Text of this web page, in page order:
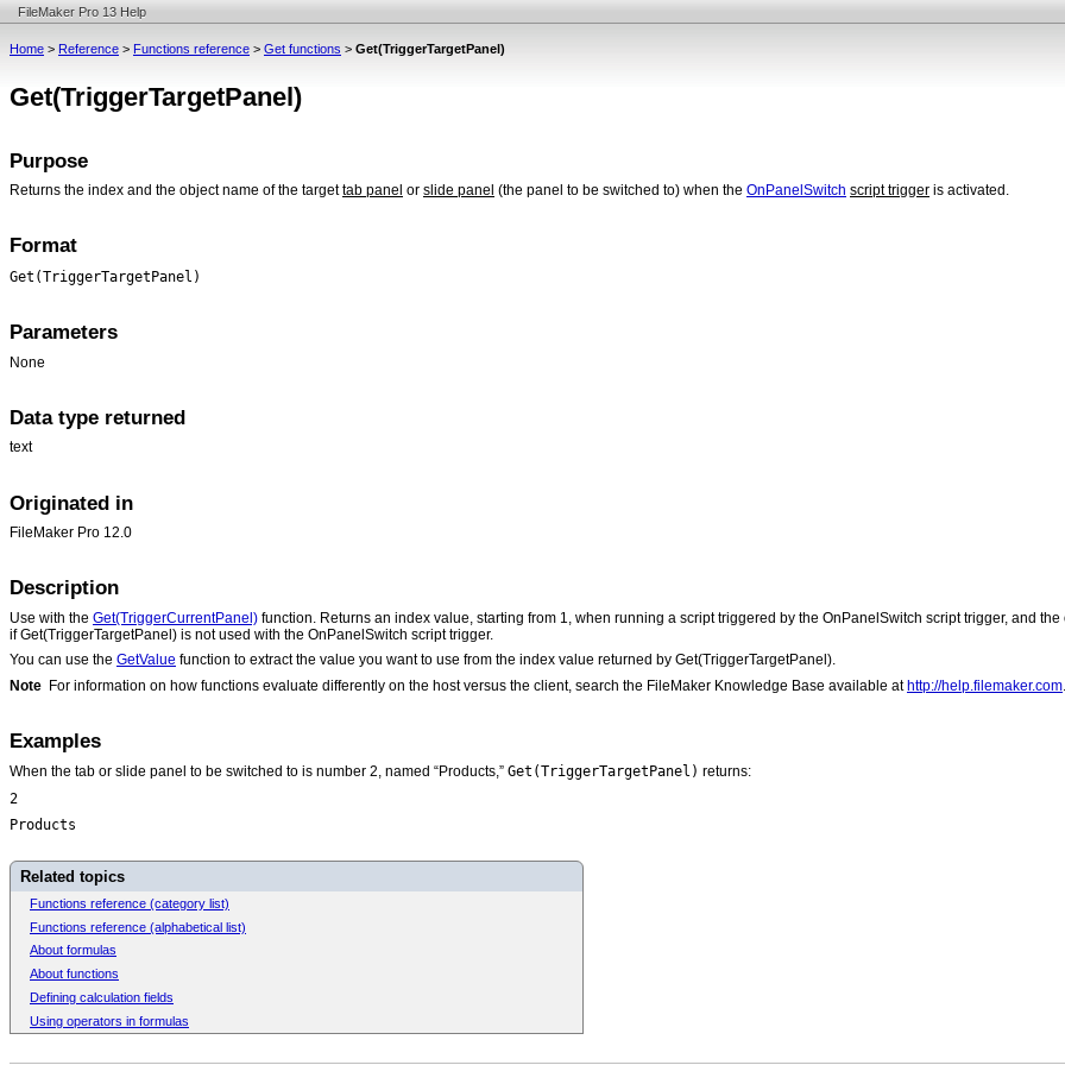
FileMaker Pro 13 Help
Home > Reference > Functions reference > Get functions > Get(TriggerTargetPanel)
Get(TriggerTargetPanel)
Purpose
Returns the index and the object name of the targettab panel or slide panel (the panel to be switched to) when the OnPanelSwitch script trigger is activated.
Format
Get(TriggerTargetPanel)
Parameters
None
Data type returned
text
Originated in
FileMaker Pro 12.0
Description
Use with the Get(TriggerCurrentPanel) function. Returns an index value, starting from 1, when running a script triggered by the OnPanelSwitch script trigger, and
if Get(TriggerTargetPanel) is not used with the OnPanelSwitch script trigger.
You can use the GetValue function to extract the value you want to use from the index value returned by Get(TriggerTargetPanel).
Note For information on how functions evaluate differently on the host versus the client, search the FileMaker Knowledge Base available athttp://help.filemaker.com
Examples
When the tab or slide panel to be switched to is number 2, named “Products,” Get(TriggerTargetPanel) returns:
2
Products
Related topics
Functions reference (category list)
Functions reference (alphabetical list)
About formulas
About functions
Defining calculation fields
Using operators in formulas